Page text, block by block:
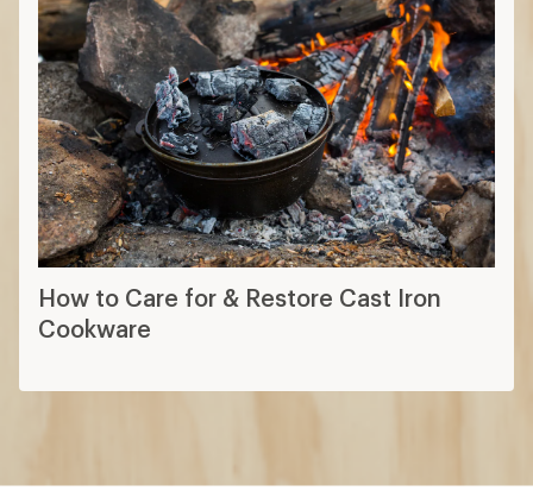
How to Care for & Restore Cast Iron
Cookware